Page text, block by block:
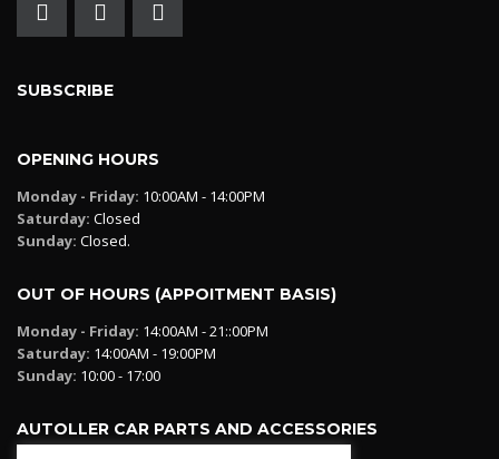
SUBSCRIBE
OPENING HOURS
Monday - Friday: 10:00AM - 14:00PM
Saturday: Closed
Sunday: Closed.
OUT OF HOURS (APPOITMENT BASIS)
Monday - Friday: 14:00AM - 21::00PM
Saturday: 14:00AM - 19:00PM
Sunday: 10:00 - 17:00
AUTOLLER CAR PARTS AND ACCESSORIES